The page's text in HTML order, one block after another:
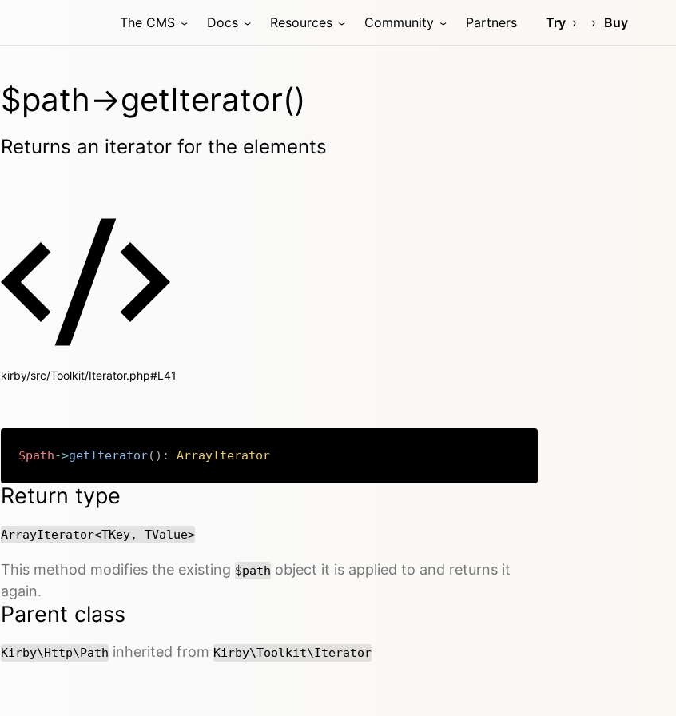
The CMS Docs Resources Community Partners Try Buy
$path->getIterator()
Returns an iterator for the elements
kirby/src/Toolkit/Iterator.php#L41
$path->getIterator( ) : ArrayIterator
Return type
ArrayIterator<TKey, TValue>
This method modifies the existing $path object it is applied to and returns it
again.
Parent class
Kirby\Http\Path inherited from Kirby\Toolkit\Iterator